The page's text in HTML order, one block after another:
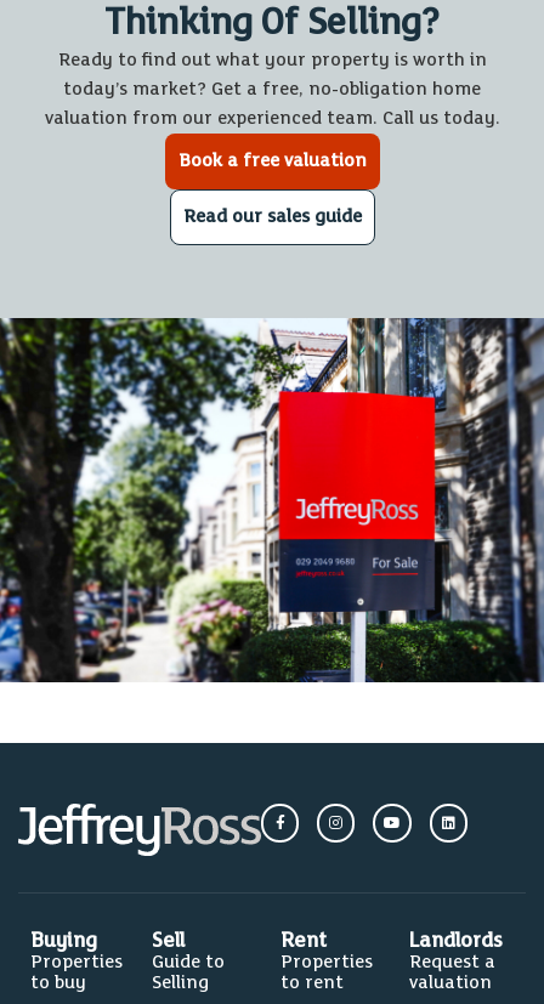
Thinking Of Selling?
Ready to find out what your property is worth in
today’s market? Get a free, no-obligation home
valuation from our experienced team. Call us today.
Book a free valuation
Read our sales guide
Buying
Properties
to buy
Sell
Guide to
Selling
Rent
Properties
to rent
Landlords
Request a
valuation